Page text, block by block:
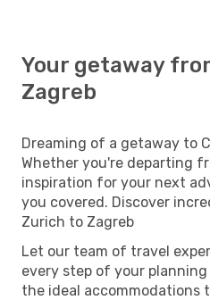
Your getaway
Zagreb
Dreaming of a getaway to
Whether you're departing
inspiration for your next
you covered. Discover
Zurich to Zagreb
Let our team of travel
every step of your planning
the ideal accommodations